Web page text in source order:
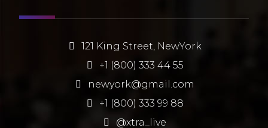
121 King Street, NewYork
+1 (800) 333 44 55
newyork@gmail.com
+1 (800) 333 99 88
@xtra_live